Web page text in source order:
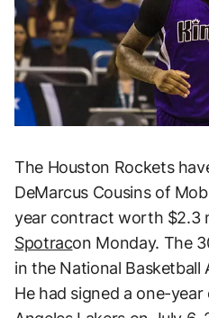
The Houston Rockets
DeMarcus Cousins of
year contract worth $2.3
Spotracon Monday. The
in the National Basketball
He had signed a one-